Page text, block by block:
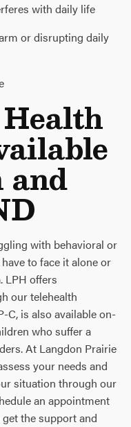
with daily life
or disrupting daily
and
with behavioral or
to face it alone or
LPH offers
our telehealth
C, is also available on-
who suffer a
At Langdon Prairie
your needs and
situation through our
an appointment
the support and